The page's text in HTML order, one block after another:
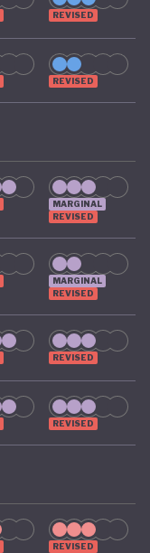
REVISED
REVISED
MARGINAL
REVISED
MARGINAL
REVISED
REVISED
REVISED
REVISED